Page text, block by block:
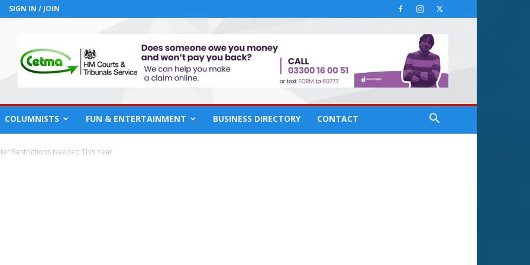
SIGN IN / JOIN
COLUMNISTS FUN & ENTERTAINMENT BUSINESS DIRECTORY CONTACT
Restrictions Needed This Year